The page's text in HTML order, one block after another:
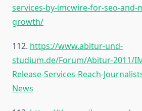
services-by-imcwire-for-seo-and-
growth/
112. https://www.abitur-und-
studium.de/Forum/Abitur-2011/
Release-Services-Reach-
News